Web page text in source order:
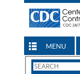
MENU
Search